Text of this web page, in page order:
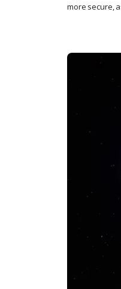
more secure,